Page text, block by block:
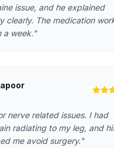
issue, and he explained
clearly. The medication
a week."
nerve related issues. I had
radiating to my leg, and
me avoid surgery."